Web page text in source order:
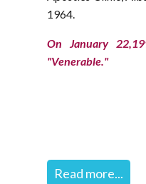
1964.
On January
"Venerable."
Read more...